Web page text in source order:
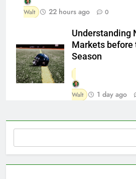
Walt 22 hours ago 0
Understanding
Markets before
Season
Walt 1 day ago